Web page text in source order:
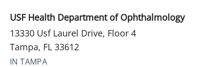
USF Health Department of Ophthalmology
13330 Usf Laurel Drive, Floor 4
Tampa, FL 33612
IN TAMPA